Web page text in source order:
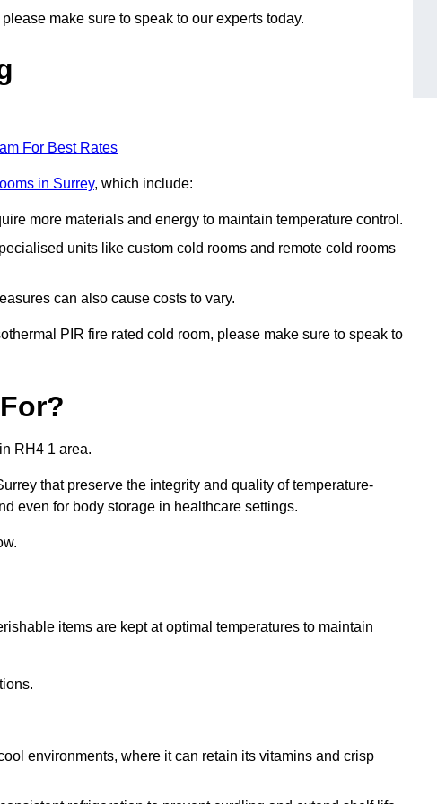
make sure to speak to our experts today.
For Best Rates
in Surrey, which include:
more materials and energy to maintain temperature control.
units like custom cold rooms and remote cold rooms
can also cause costs to vary.
PIR fire rated cold room, please make sure to speak to
RH4 1 area.
that preserve the integrity and quality of temperature-
even for body storage in healthcare settings.
items are kept at optimal temperatures to maintain
environments, where it can retain its vitamins and crisp